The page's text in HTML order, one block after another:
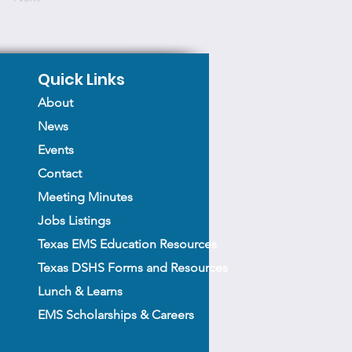
Quick Links
About
News
Events
Contact
Meeting Minutes
Jobs Listings
Texas EMS Education Resources
Texas DSHS Forms and Resources
Lunch & Learns
EMS Scholarships & Careers